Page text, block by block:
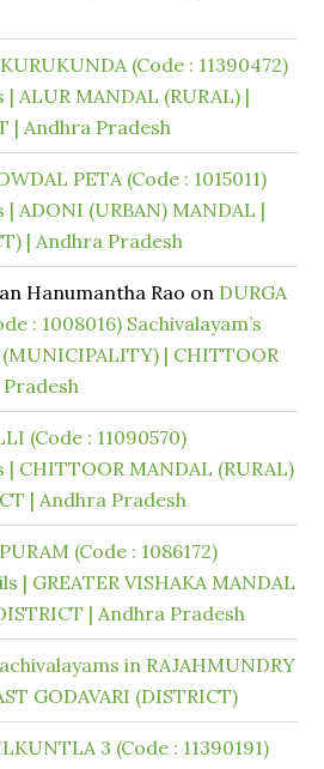
KURUKUNDA (Code : 11390472)
ALUR MANDAL (RURAL) |
| Andhra Pradesh
PETA (Code : 1015011)
ADONI (URBAN) MANDAL |
| Andhra Pradesh
Hanumantha Rao on DURGA
: 1008016) Sachivalayam’s
| CHITTOOR
(Code : 11090570)
| CHITTOOR MANDAL (RURAL)
| Andhra Pradesh
(Code : 1086172)
| GREATER VISHAKA MANDAL
| Andhra Pradesh
in RAJAHMUNDRY
GODAVARI (DISTRICT)
3 (Code : 11390191)